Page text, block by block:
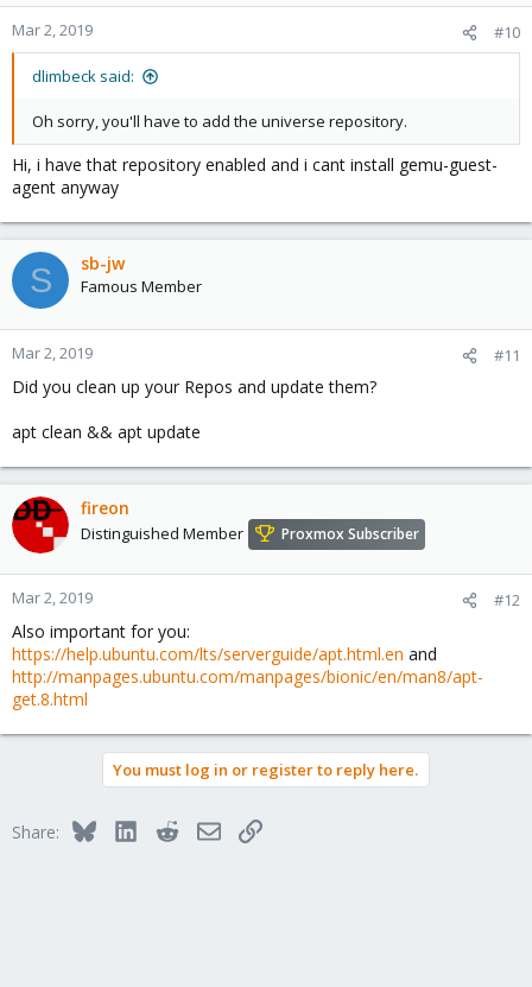
nMar 2, 2019 #10
dlimbeck said:
Oh sorry, you'll have to add the universe repository.
Hi, i have that repository enabled and i cant install gemu-guest-
agent anyway
S sb-jw
Famous Member
Mar 2, 2019 #11
Did you clean up your Repos and update them?
apt clean && apt update
fireon
Distinguished Member Proxmox Subscriber
Mar 2, 2019 #12
Also important for you:
https://help.ubuntu.com/lts/serverguide/apt.html.en and
http://manpages.ubuntu.com/manpages/bionic/en/man8/apt-
get.8.html
You must log in or register to reply here.
Share: BlueskyLinkedInRedditEmailLink